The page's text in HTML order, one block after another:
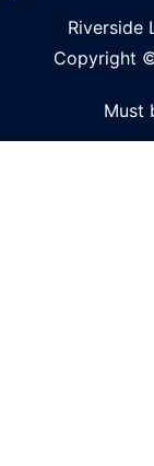
Riverside
Copyright
Must